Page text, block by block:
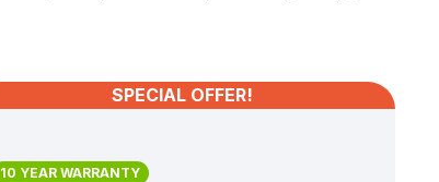
SPECIAL OFFER!
10 YEAR WARRANTY